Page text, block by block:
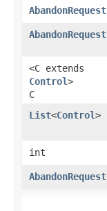
AbandonRequest
AbandonRequest
<C extends
Control>
C
List<Control>
int
AbandonRequest